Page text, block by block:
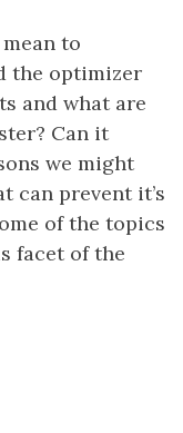
to
the optimizer
and what are
Can it
we might
can prevent it’s
of the topics
facet of the